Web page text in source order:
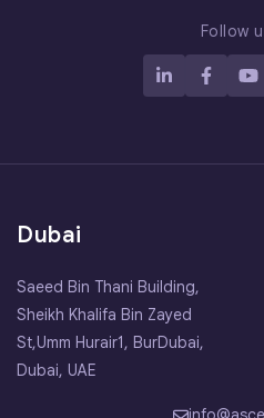
Follow
Dubai
Saeed Bin Thani Building,
Sheikh Khalifa Bin Zayed
St,Umm Hurair1, BurDubai,
Dubai, UAE